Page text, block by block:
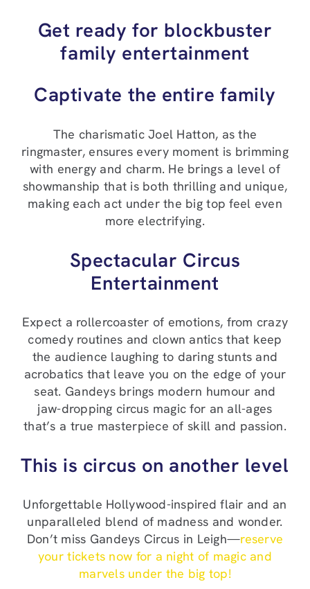
Get ready for blockbuster
family entertainment
Captivate the entire family
The charismatic Joel Hatton, as the
ringmaster, ensures every moment is brimming
with energy and charm. He brings a level of
showmanship that is both thrilling and unique,
making each act under the big top feel even
more electrifying.
Spectacular Circus
Entertainment
Expect a rollercoaster of emotions, from crazy
comedy routines and clown antics that keep
the audience laughing to daring stunts and
acrobatics that leave you on the edge of your
seat. Gandeys brings modern humour and
jaw-dropping circus magic for an all-ages
that’s a true masterpiece of skill and passion.
This is circus on another level
Unforgettable Hollywood-inspired flair and an
unparalleled blend of madness and wonder.
Don’t miss Gandeys Circus in Leigh—reserve
your tickets now for a night of magic and
marvels under the big top!